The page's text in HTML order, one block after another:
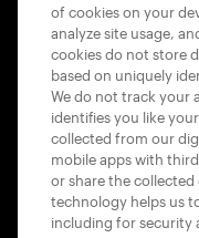
of cookies on your
analyze site usage,
cookies do not store
based on uniquely
We do not track your
identifies you like
collected from our
mobile apps with
or share the collected
technology helps us
including for security